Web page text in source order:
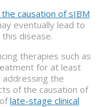
causation of sIBM
eventually lead to
disease.
therapies such as
for at least
the
of the causation of
late-stage clinical